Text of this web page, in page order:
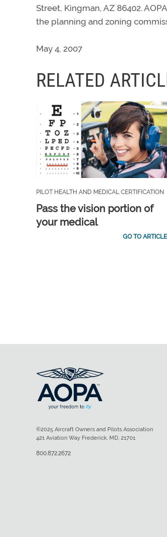
Street, Kingman, AZ 86402.
the planning and zoning
May 4, 2007
RELATED
PILOT HEALTH AND MEDICAL CERTIFICATION
Pass the vision portion of
your medical
GO TO ARTICLE
©2025 Aircraft Owners and Pilots Association
421 Aviation Way Frederick, MD, 21701
800.872.2672